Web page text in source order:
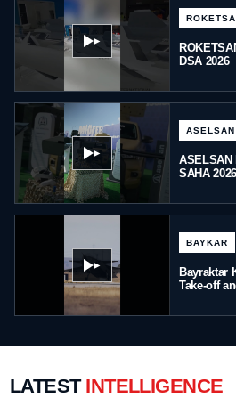
▶
DSA 2026
▶
ASELSAN
SAHA 2026
▶
BAYKAR
Bayraktar
Take-off
LATEST INTELLIGENCE